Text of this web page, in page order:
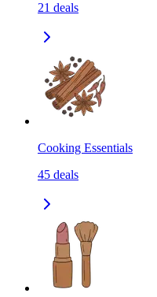
21 deals
Cooking Essentials
45 deals